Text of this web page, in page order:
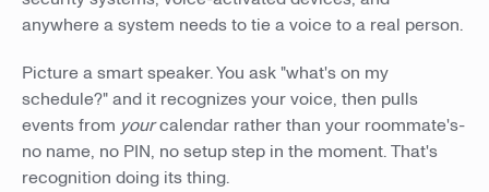
anywhere a system needs to tie a voice to a real person.
Picture a smart speaker. You ask "what's on my
schedule?" and it recognizes your voice, then pulls
events from yourcalendar rather than your roommate's-
no name, no PIN, no setup step in the moment. That's
recognition doing its thing.